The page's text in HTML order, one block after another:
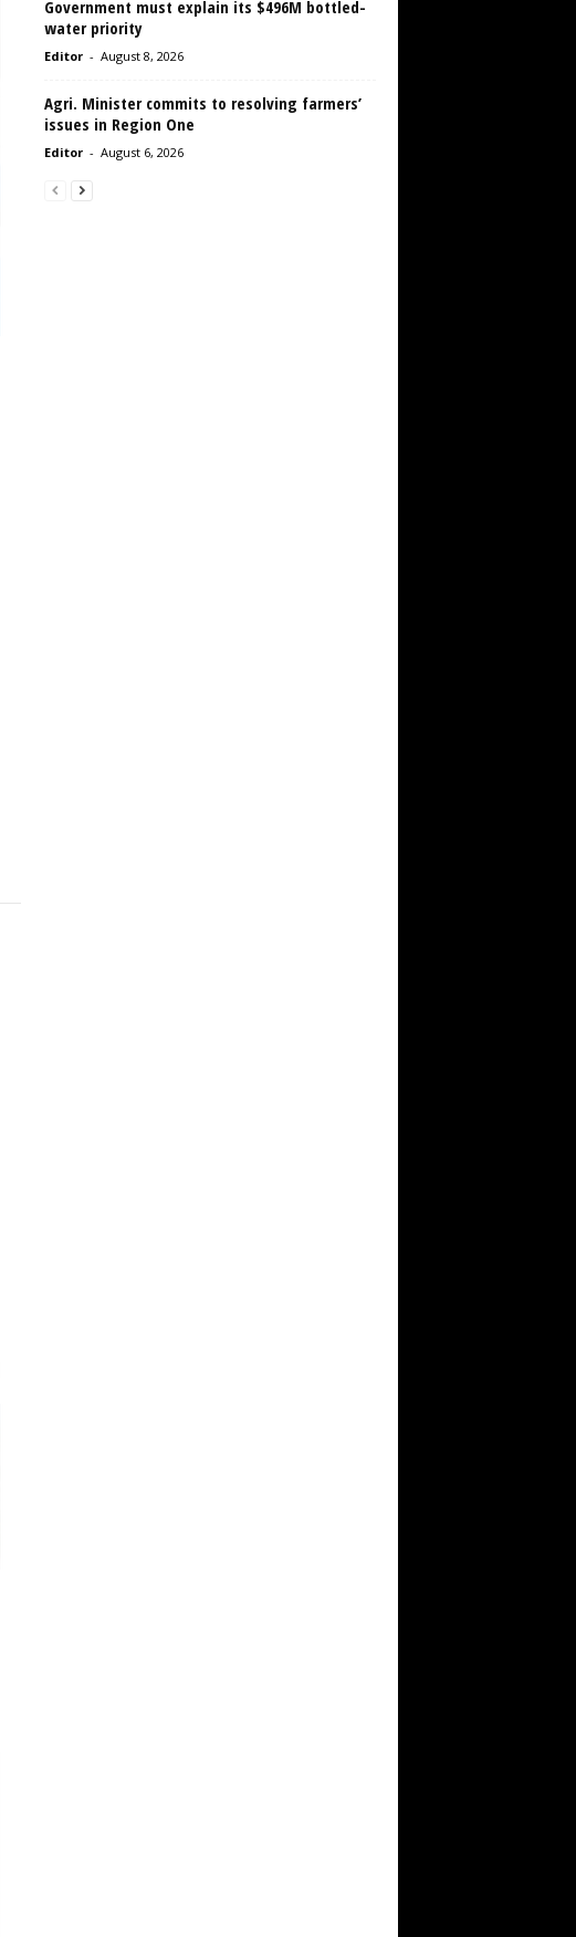
Government must explain its $496M bottled-
water priority
Editor - August 8, 2026
Agri. Minister commits to resolving farmers’
issues in Region One
Editor - August 6, 2026